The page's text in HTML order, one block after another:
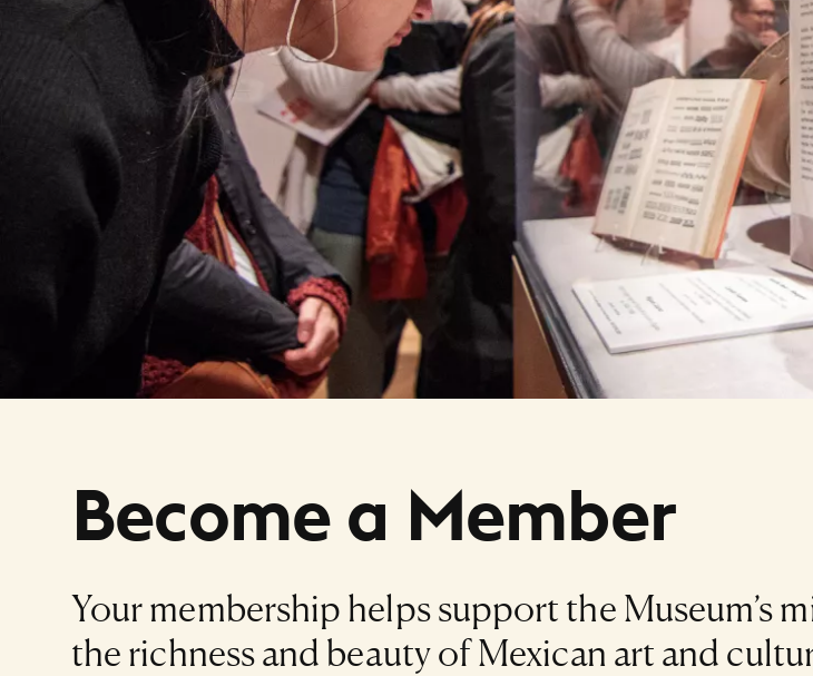
Become a Member
Your membership helps support the Museum’s
the richness and beauty of Mexican art and